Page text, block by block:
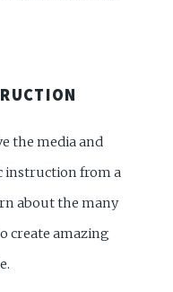
the media and
instruction from a
about the many
create amazing